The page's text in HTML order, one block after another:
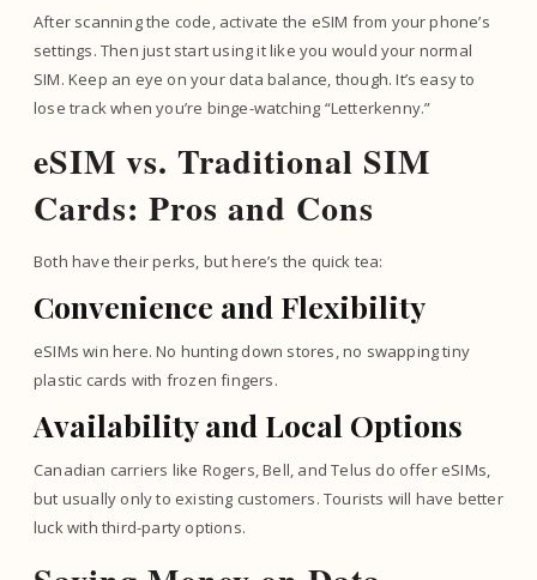
After scanning the code, activate the eSIM from your phone’s
settings. Then just start using it like you would your normal
SIM. Keep an eye on your data balance, though. It’s easy to
lose track when you’re binge-watching “Letterkenny.”
eSIM vs. Traditional SIM
Cards: Pros and Cons
Both have their perks, but here’s the quick tea:
Convenience and Flexibility
eSIMs win here. No hunting down stores, no swapping tiny
plastic cards with frozen fingers.
Availability and Local Options
Canadian carriers like Rogers, Bell, and Telus do offer eSIMs,
but usually only to existing customers. Tourists will have better
luck with third-party options.